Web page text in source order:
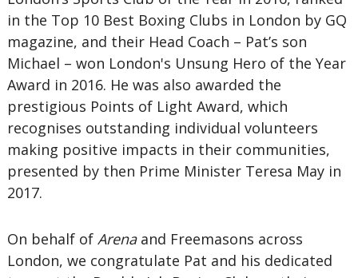
in the Top 10 Best Boxing Clubs in London by GQ
magazine, and their Head Coach – Pat’s son
Michael – won London's Unsung Hero of the Year
Award in 2016. He was also awarded the
prestigious Points of Light Award, which
recognises outstanding individual volunteers
making positive impacts in their communities,
presented by then Prime Minister Teresa May in
2017.
On behalf of Arenaand Freemasons across
London, we congratulate Pat and his dedicated